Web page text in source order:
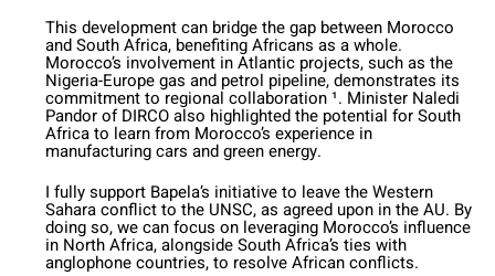
This development can bridge the gap between Morocco
and South Africa, benefiting Africans as a whole.
Morocco’s involvement in Atlantic projects, such as the
Nigeria-Europe gas and petrol pipeline, demonstrates its
commitment to regional collaboration ¹. Minister Naledi
Pandor of DIRCO also highlighted the potential for South
Africa to learn from Morocco’s experience in
manufacturing cars and green energy.
I fully support Bapela’s initiative to leave the Western
Sahara conflict to the UNSC, as agreed upon in the AU. By
doing so, we can focus on leveraging Morocco’s influence
in North Africa, alongside South Africa’s ties with
anglophone countries, to resolve African conflicts.